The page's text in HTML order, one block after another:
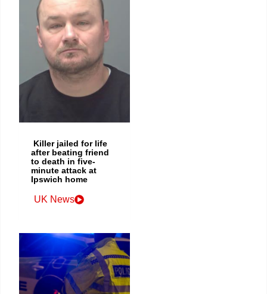
Killer jailed for life
after beating friend
to death in five-
minute attack at
Ipswich home
UK News